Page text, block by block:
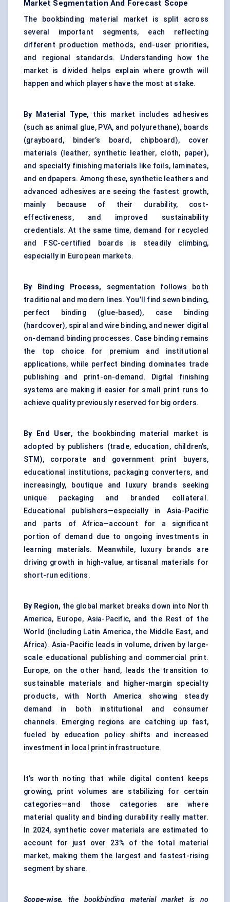
Market Segmentation And Forecast Scope
The bookbinding material market is split across
several important segments, each reflecting
different production methods, end-user priorities,
and regional standards. Understanding how the
market is divided helps explain where growth will
happen and which players have the most at stake.
By Material Type, this market includes adhesives
(such as animal glue, PVA, and polyurethane), boards
(grayboard, binder’s board, chipboard), cover
materials (leather, synthetic leather, cloth, paper),
and specialty finishing materials like foils, laminates,
and endpapers. Among these, synthetic leathers and
advanced adhesives are seeing the fastest growth,
mainly because of their durability, cost-
effectiveness, and improved sustainability
credentials. At the same time, demand for recycled
and FSC-certified boards is steadily climbing,
especially in European markets.
By Binding Process, segmentation follows both
traditional and modern lines. You’ll find sewn binding,
perfect binding (glue-based), case binding
(hardcover), spiral and wire binding, and newer digital
on-demand binding processes. Case binding remains
the top choice for premium and institutional
applications, while perfect binding dominates trade
publishing and print-on-demand. Digital finishing
systems are making it easier for small print runs to
achieve quality previously reserved for big orders.
By End User, the bookbinding material market is
adopted by publishers (trade, education, children’s,
STM), corporate and government print buyers,
educational institutions, packaging converters, and
increasingly, boutique and luxury brands seeking
unique packaging and branded collateral.
Educational publishers—especially in Asia-Pacific
and parts of Africa—account for a significant
portion of demand due to ongoing investments in
learning materials. Meanwhile, luxury brands are
driving growth in high-value, artisanal materials for
short-run editions.
By Region, the global market breaks down into North
America, Europe, Asia-Pacific, and the Rest of the
World (including Latin America, the Middle East, and
Africa). Asia-Pacific leads in volume, driven by large-
scale educational publishing and commercial print.
Europe, on the other hand, leads the transition to
sustainable materials and higher-margin specialty
products, with North America showing steady
demand in both institutional and consumer
channels. Emerging regions are catching up fast,
fueled by education policy shifts and increased
investment in local print infrastructure.
It’s worth noting that while digital content keeps
growing, print volumes are stabilizing for certain
categories—and those categories are where
material quality and binding durability really matter.
In 2024, synthetic cover materials are estimated to
account for just over 23% of the total material
market, making them the largest and fastest-rising
segment by share.
Scope-wise, the bookbinding material market is no